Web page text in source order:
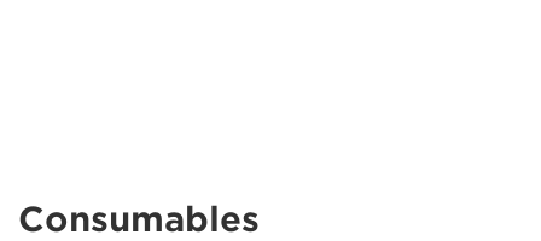
Consumables